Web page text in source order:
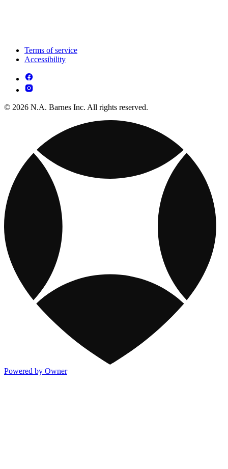
Terms of service
Accessibility
© 2026 N.A. Barnes Inc. All rights reserved.
Powered by Owner